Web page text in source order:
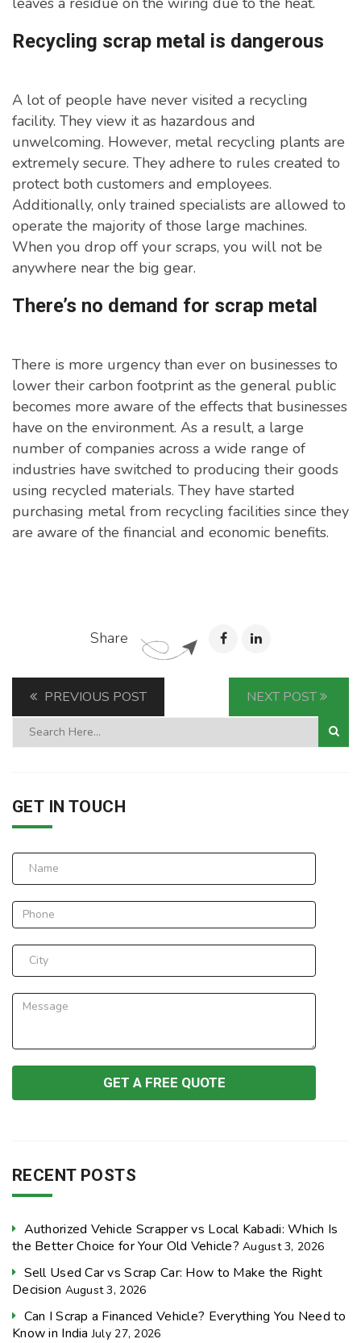
Recycling scrap metal is dangerous
A lot of people have never visited a recycling
facility. They view it as hazardous and
unwelcoming. However, metal recycling plants are
extremely secure. They adhere to rules created to
protect both customers and employees.
Additionally, only trained specialists are allowed to
operate the majority of those large machines.
When you drop off your scraps, you will not be
anywhere near the big gear.
There’s no demand for scrap metal
There is more urgency than ever on businesses to
lower their carbon footprint as the general public
becomes more aware of the effects that businesses
have on the environment. As a result, a large
number of companies across a wide range of
industries have switched to producing their goods
using recycled materials. They have started
purchasing metal from recycling facilities since they
are aware of the financial and economic benefits.
Share
PREVIOUS POST NEXT POST
GET IN TOUCH
RECENT POSTS
Authorized Vehicle Scrapper vs Local Kabadi: Which Is
the Better Choice for Your Old Vehicle? August 3, 2026
Sell Used Car vs Scrap Car: How to Make the Right
Decision August 3, 2026
Can I Scrap a Financed Vehicle? Everything You Need to
Know in India July 27, 2026